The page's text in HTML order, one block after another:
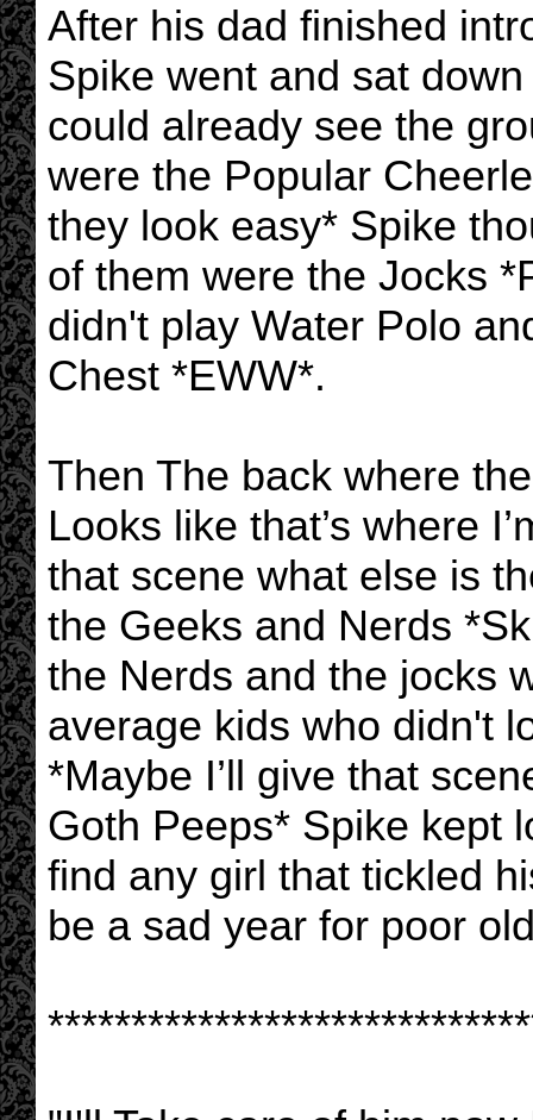
After his dad finished
Spike went and sat
could already see the
were the Popular
they look easy* Spike
of them were the Jocks
didn't play Water Polo
Chest *EWW*.
Then The back where
Looks like that’s where
that scene what else is
the Geeks and Nerds
the Nerds and the jocks
average kids who didn't
*Maybe I’ll give that
Goth Peeps* Spike kept
find any girl that tickled
be a sad year for poor